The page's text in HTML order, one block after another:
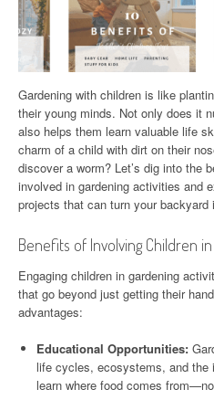
Gardening with children is like
their young minds. Not only does it
also helps them learn valuable life
charm of a child with dirt on their
discover a worm? Let’s dig into the
involved in gardening activities and
projects that can turn your backyard
Benefits of Involving Children
Engaging children in gardening
that go beyond just getting their
advantages:
Educational Opportunities:
life cycles, ecosystems, and the
learn where food comes